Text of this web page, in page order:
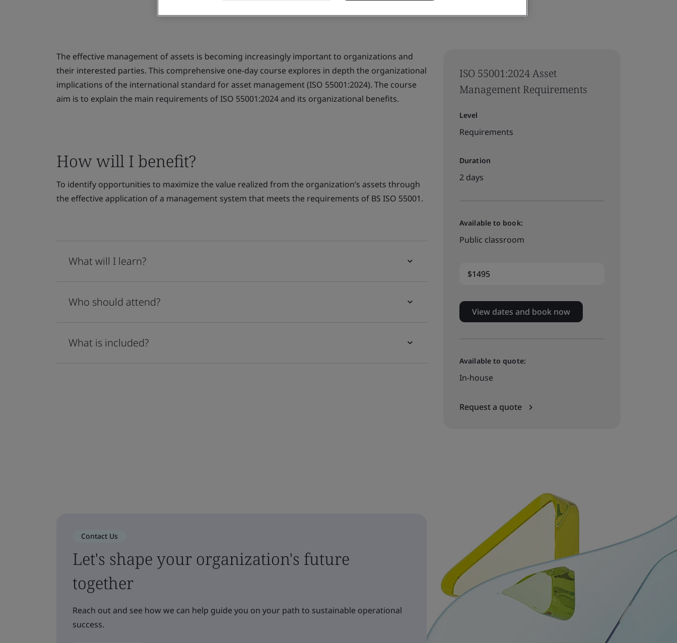
ISO 55001:2024 Asset
Management Requirements
Level
Requirements
Duration
2 days
Available to book:
Public classroom
$1495
View dates and book now
Available to quote:
In-house
Request a quote
The effective management of assets is becoming increasingly important to organizations and
their interested parties. This comprehensive one-day course explores in depth the organizational
implications of the international standard for asset management (ISO 55001:2024). The course
aim is to explain the main requirements of ISO 55001:2024 and its organizational benefits.
How will I benefit?
To identify opportunities to maximize the value realized from the organization’s assets through
the effective application of a management system that meets the requirements of BS ISO 55001.
What will I learn?
Who should attend?
What is included?
Contact Us
Let's shape your organization's future
together
Reach out and see how we can help guide you on your path to sustainable operational
success.